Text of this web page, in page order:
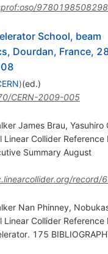
School, beam
Dourdan, France,
)(ed.)
CERN-2009-005
James Brau, Yasuhiro
Linear Collider Reference
Summary August
record/
Nan Phinney,
Linear Collider Reference
175